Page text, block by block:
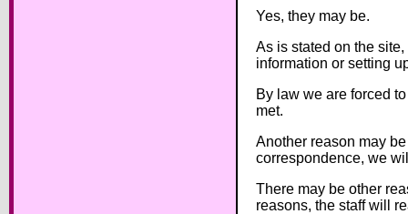
Yes, they may be.
As is stated on the
information or setting
By law we are forced
met.
Another reason may
correspondence, we
There may be other
reasons, the staff will